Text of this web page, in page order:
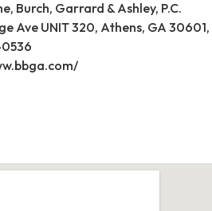
Burch, Garrard & Ashley, P.C.
Ave UNIT 320, Athens, GA 30601,